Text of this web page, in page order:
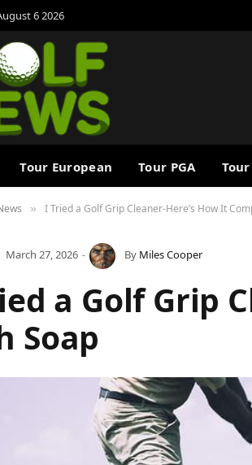
6 2026
Tour European Tour PGA
» I Tried a Golf Grip Cleaner-Here’s How It
March 27, 2026 By Miles Cooper
a Golf Grip
Soap